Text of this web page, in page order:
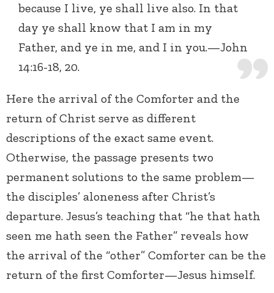
because I live, ye shall live also. In that
day ye shall know that I am in my
Father, and ye in me, and I in you.—John
14:16-18, 20.
Here the arrival of the Comforter and the
return of Christ serve as different
descriptions of the exact same event.
Otherwise, the passage presents two
permanent solutions to the same problem—
the disciples’ aloneness after Christ’s
departure. Jesus’s teaching that “he that hath
seen me hath seen the Father” reveals how
the arrival of the “other” Comforter can be the
return of the first Comforter—Jesus himself.